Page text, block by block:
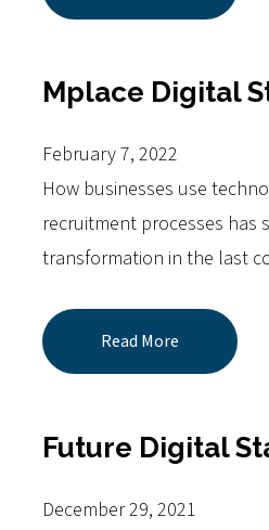
Mplace Digital
February 7, 2022
How businesses use
recruitment processes has
transformation in the last
Read More
Future Digital
December 29, 2021